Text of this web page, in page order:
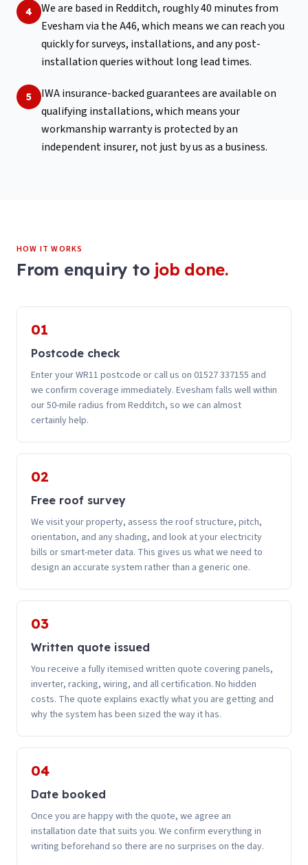
4
We are based in Redditch, roughly 40 minutes from
Evesham via the A46, which means we can reach you
quickly for surveys, installations, and any post-
installation queries without long lead times.
5
IWA insurance-backed guarantees are available on
qualifying installations, which means your
workmanship warranty is protected by an
independent insurer, not just by us as a business.
HOW IT WORKS
From enquiry to job done.
01
Postcode check
Enter your WR11 postcode or call us on 01527 337155 and
we confirm coverage immediately. Evesham falls well within
our 50-mile radius from Redditch, so we can almost
certainly help.
02
Free roof survey
We visit your property, assess the roof structure, pitch,
orientation, and any shading, and look at your electricity
bills or smart-meter data. This gives us what we need to
design an accurate system rather than a generic one.
03
Written quote issued
You receive a fully itemised written quote covering panels,
inverter, racking, wiring, and all certification. No hidden
costs. The quote explains exactly what you are getting and
why the system has been sized the way it has.
04
Date booked
Once you are happy with the quote, we agree an
installation date that suits you. We confirm everything in
writing beforehand so there are no surprises on the day.